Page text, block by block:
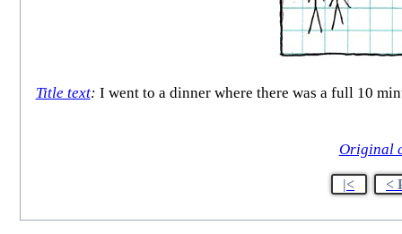
Title text: I went to a dinner where there was a full 10
Original
|< <